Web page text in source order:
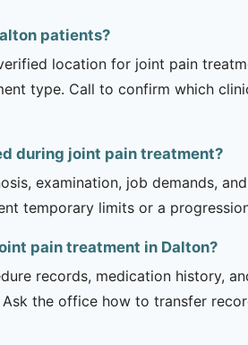
patients?
location for joint pain
type. Call to confirm which
during joint pain treatment?
examination, job demands,
temporary limits or a
pain treatment in Dalton?
records, medication history,
the office how to transfer